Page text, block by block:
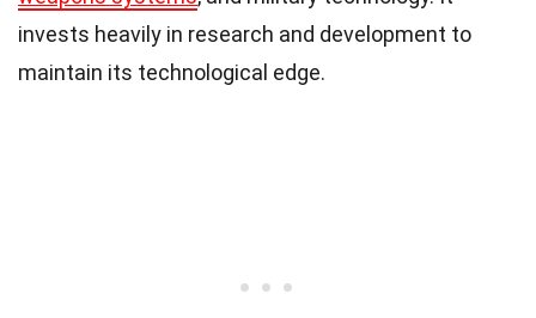
invests heavily in research and development to
maintain its technological edge.